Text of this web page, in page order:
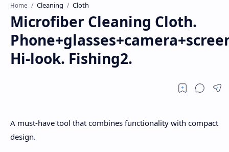
Home Cleaning Cloth
Microfiber Cleaning Cloth.
Hi-look. Fishing2.
A must-have tool that combines functionality with compact
design.